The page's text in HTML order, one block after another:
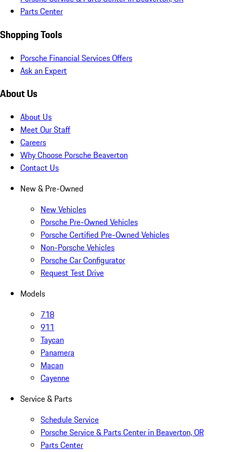
Parts Center
Shopping Tools
Porsche Financial Services Offers
Ask an Expert
About Us
About Us
Meet Our Staff
Careers
Why Choose Porsche Beaverton
Contact Us
New & Pre-Owned
New Vehicles
Porsche Pre-Owned Vehicles
Porsche Certified Pre-Owned Vehicles
Non-Porsche Vehicles
Porsche Car Configurator
Request Test Drive
Models
718
911
Taycan
Panamera
Macan
Cayenne
Service & Parts
Schedule Service
Porsche Service & Parts Center in Beaverton, OR
Parts Center